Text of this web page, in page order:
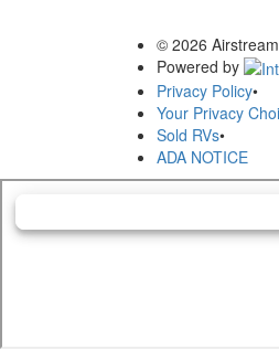
© 2026
Powered by
Privacy Policy•
Your Privacy
Sold RVs•
ADA NOTICE